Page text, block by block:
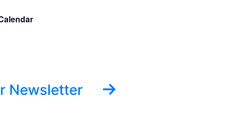
Newsletter